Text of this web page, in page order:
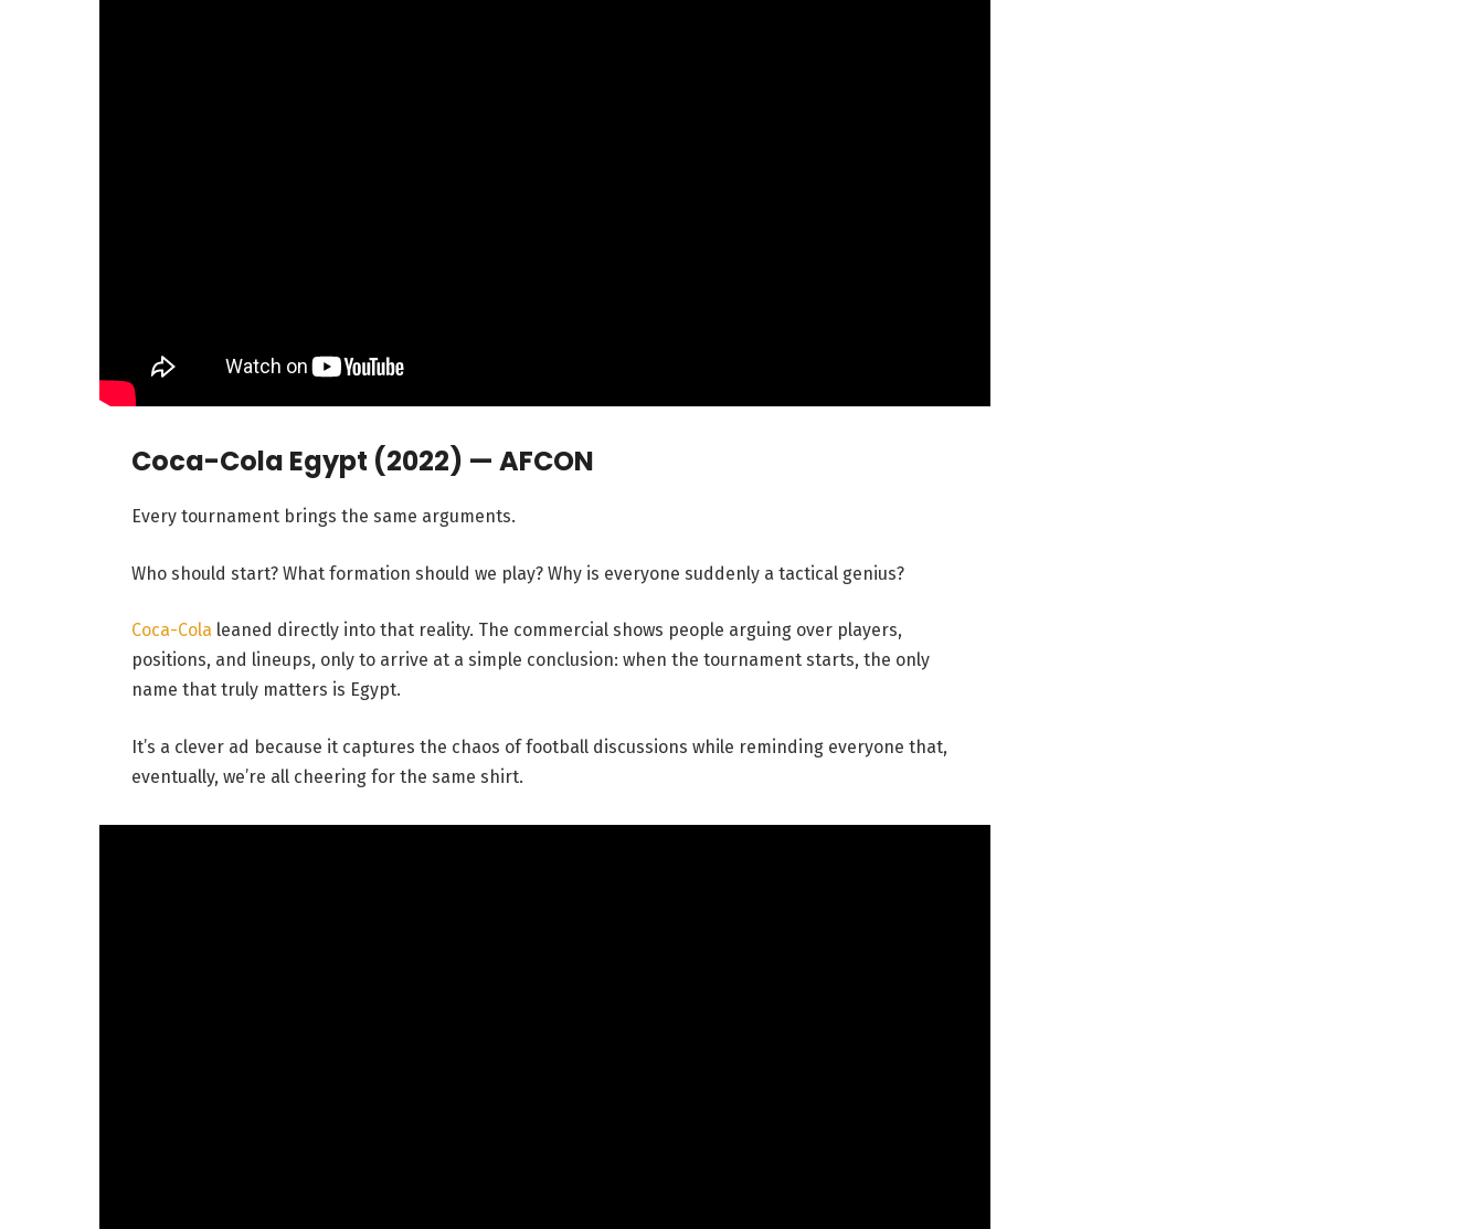
Coca-Cola Egypt (2022) — AFCON
Every tournament brings the same arguments.
Who should start? What formation should we play? Why is everyone suddenly a tactical genius?
Coca-Cola leaned directly into that reality. The commercial shows people arguing over players,
positions, and lineups, only to arrive at a simple conclusion: when the tournament starts, the only
name that truly matters is Egypt.
It’s a clever ad because it captures the chaos of football discussions while reminding everyone that,
eventually, we’re all cheering for the same shirt.